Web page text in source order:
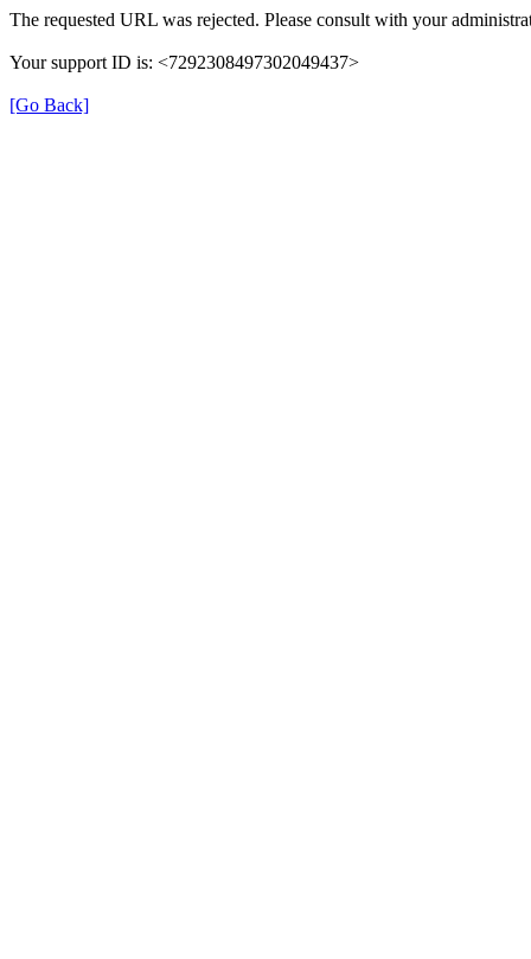
The requested URL was rejected. Please consult with your
Your support ID is: <7292308497302049437>
[Go Back]